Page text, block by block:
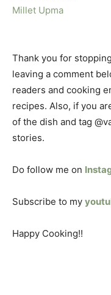
Millet Upma
Thank you for
leaving a comment
readers and cooking
recipes. Also, if you
of the dish and tag
stories.
Do follow me on
Subscribe to my
Happy Cooking!!